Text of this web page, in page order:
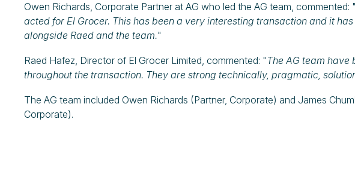
Owen Richards, Corporate Partner at AG who led the AG team, commented: "
acted for El Grocer. This has been a very interesting transaction and it
alongside Raed and the team."
Raed Hafez, Director of El Grocer Limited, commented: " The AG team have
throughout the transaction. They are strong technically, pragmatic,
The AG team included Owen Richards (Partner, Corporate) and James
Corporate).